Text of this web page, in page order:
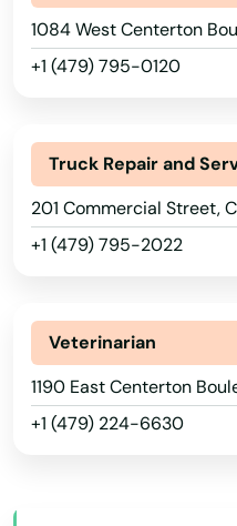
1084 West Centerton
+1 (479) 795-0120
Truck Repair and
201 Commercial Street,
+1 (479) 795-2022
Veterinarian
1190 East Centerton
+1 (479) 224-6630